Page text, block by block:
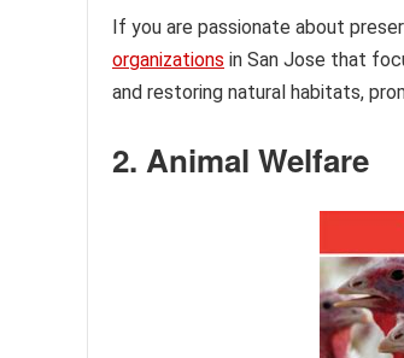
If you are passionate about
organizations in San Jose that
and restoring natural habitats,
2. Animal Welfare